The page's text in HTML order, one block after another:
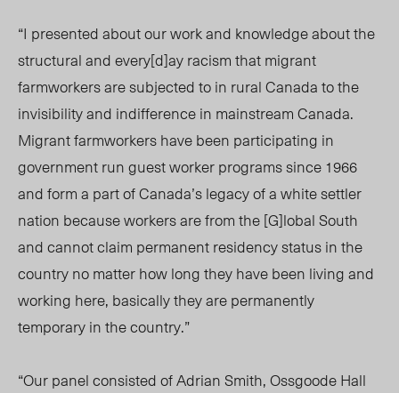
“I presented about our work and knowledge about the
structural and every[d]ay racism that migrant
farmworkers are subjected to in rural Canada to the
invisibility and indifference in mainstream Canada.
Migrant farmworkers have been participating in
government run guest worker programs since 1966
and form a part of Canada’s legacy of a white settler
nation because workers are from the [G]lobal South
and cannot claim permanent residency status in the
country no matter how long they have been living and
working here, basically they are permanently
temporary in the country.”
“Our panel consisted of Adrian Smith, Ossgoode Hall